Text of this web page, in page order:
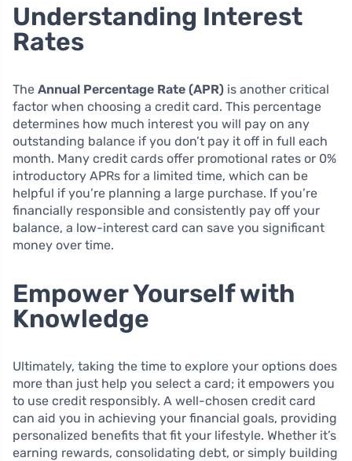
Understanding Interest
Rates
The Annual Percentage Rate (APR) is another critical
factor when choosing a credit card. This percentage
determines how much interest you will pay on any
outstanding balance if you don’t pay it off in full each
month. Many credit cards offer promotional rates or 0%
introductory APRs for a limited time, which can be
helpful if you’re planning a large purchase. If you’re
financially responsible and consistently pay off your
balance, a low-interest card can save you significant
money over time.
Empower Yourself with
Knowledge
Ultimately, taking the time to explore your options does
more than just help you select a card; it empowers you
to use credit responsibly. A well-chosen credit card
can aid you in achieving your financial goals, providing
personalized benefits that fit your lifestyle. Whether it’s
earning rewards, consolidating debt, or simply building